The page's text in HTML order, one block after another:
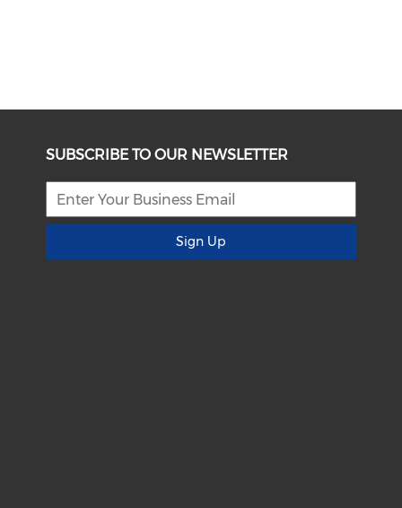
SUBSCRIBE TO OUR NEWSLETTER
Sign Up